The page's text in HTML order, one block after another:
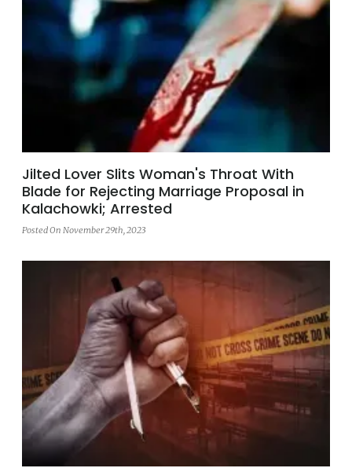
Jilted Lover Slits Woman's Throat With
Blade for Rejecting Marriage Proposal in
Kalachowki; Arrested
Posted On November 29th, 2023